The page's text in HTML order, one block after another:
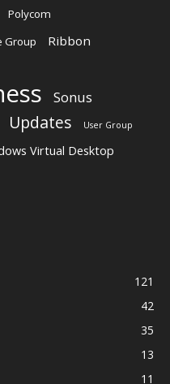
Polycom
Group Ribbon
Sonus
Updates User Group
Virtual Desktop
121
42
35
13
11